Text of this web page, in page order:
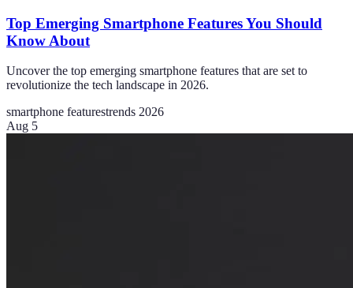
Top Emerging Smartphone Features You Should
Know About
Uncover the top emerging smartphone features that are set to
revolutionize the tech landscape in 2026.
smartphone featurestrends 2026
Aug 5